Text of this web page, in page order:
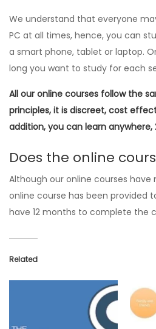
We understand that everyone
PC at all times, hence, you can
a smart phone, tablet or laptop.
long you want to study for each
All our online courses follow the
principles, it is discreet, cost
addition, you can learn
Does the online
Although our online courses
online course has been provided
have 12 months to complete the
Related